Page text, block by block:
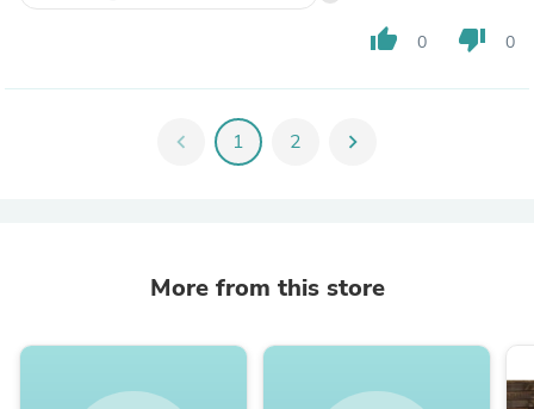
thumb_up 0 thumb_down 0
chevron_left 1 2 chevron_right
More from this store